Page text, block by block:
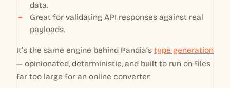
data.
Great for validating API responses against real
payloads.
It’s the same engine behind Pandia’s type generation
— opinionated, deterministic, and built to run on files
far too large for an online converter.